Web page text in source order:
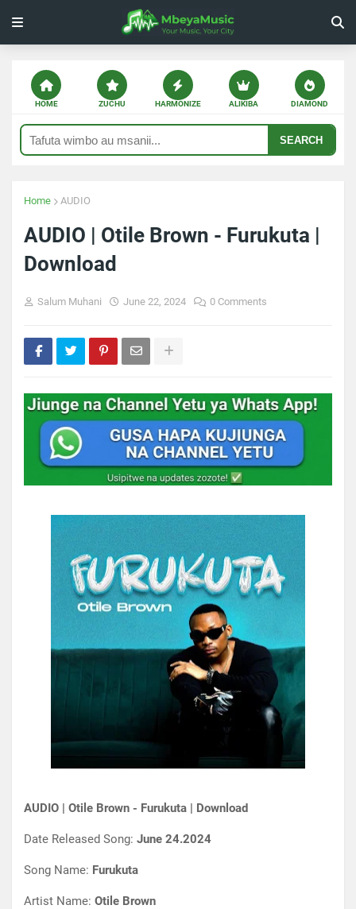
HOME ZUCHU HARMONIZE ALIKIBA DIAMOND
SEARCH
Home AUDIO
AUDIO | Otile Brown - Furukuta |
Download
Salum Muhani June 22, 2024 0 Comments
AUDIO | Otile Brown - Furukuta | Download
Date Released Song: June 24.2024
Song Name: Furukuta
Artist Name: Otile Brown